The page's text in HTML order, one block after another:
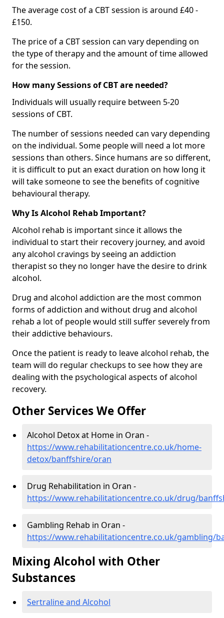
The average cost of a CBT session is around £40 -
£150.
The price of a CBT session can vary depending on
the type of therapy and the amount of time allowed
for the session.
How many Sessions of CBT are needed?
Individuals will usually require between 5-20
sessions of CBT.
The number of sessions needed can vary depending
on the individual. Some people will need a lot more
sessions than others. Since humans are so different,
it is difficult to put an exact duration on how long it
will take someone to see the benefits of cognitive
behavioural therapy.
Why Is Alcohol Rehab Important?
Alcohol rehab is important since it allows the
individual to start their recovery journey, and avoid
any alcohol cravings by seeing an addiction
therapist so they no longer have the desire to drink
alcohol.
Drug and alcohol addiction are the most common
forms of addiction and without drug and alcohol
rehab a lot of people would still suffer severely from
their addictive behaviours.
Once the patient is ready to leave alcohol rehab, the
team will do regular checkups to see how they are
dealing with the psychological aspects of alcohol
recovery.
Other Services We Offer
Alcohol Detox at Home in Oran -
https://www.rehabilitationcentre.co.uk/home-
detox/banffshire/oran
Drug Rehabilitation in Oran -
https://www.rehabilitationcentre.co.uk/drug/
Gambling Rehab in Oran -
https://www.rehabilitationcentre.co.uk/gambling/
Mixing Alcohol with Other
Substances
Sertraline and Alcohol